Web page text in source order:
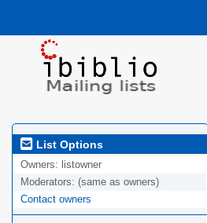
List Options
Owners: listowner
Moderators: (same as owners)
Contact owners